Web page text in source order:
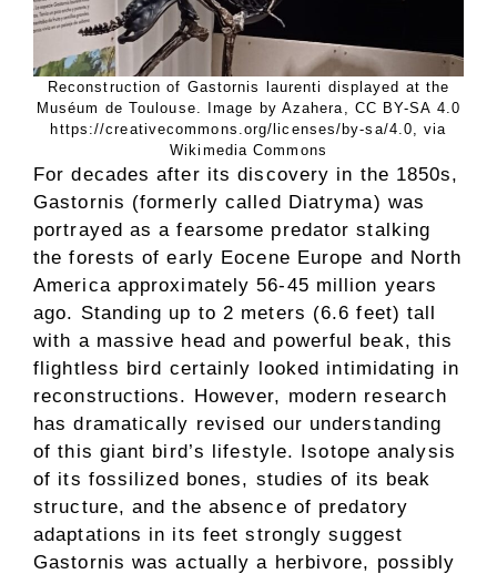
Reconstruction of Gastornis laurenti displayed at the
Muséum de Toulouse. Image by Azahera, CC BY-SA 4.0
https://creativecommons.org/licenses/by-sa/4.0, via
Wikimedia Commons
For decades after its discovery in the 1850s,
Gastornis (formerly called Diatryma) was
portrayed as a fearsome predator stalking
the forests of early Eocene Europe and North
America approximately 56-45 million years
ago. Standing up to 2 meters (6.6 feet) tall
with a massive head and powerful beak, this
flightless bird certainly looked intimidating in
reconstructions. However, modern research
has dramatically revised our understanding
of this giant bird’s lifestyle. Isotope analysis
of its fossilized bones, studies of its beak
structure, and the absence of predatory
adaptations in its feet strongly suggest
Gastornis was actually a herbivore, possibly